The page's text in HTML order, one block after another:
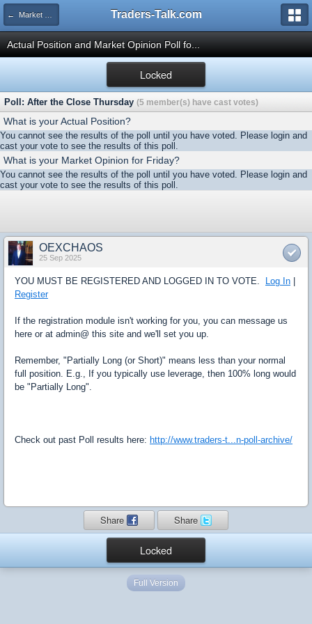
← Market Opinion Poll Archive Traders-Talk.com
Actual Position and Market Opinion Poll fo...
Locked
Poll: After the Close Thursday (5 member(s) have cast votes)
What is your Actual Position?
You cannot see the results of the poll until you have voted. Please login and
cast your vote to see the results of this poll.
What is your Market Opinion for Friday?
You cannot see the results of the poll until you have voted. Please login and
cast your vote to see the results of this poll.
OEXCHAOS
25 Sep 2025
YOU MUST BE REGISTERED AND LOGGED IN TO VOTE. Log In
Register
If the registration module isn't working for you, you can message us
here or at admin@ this site and we'll set you up.
Remember, "Partially Long (or Short)" means less than your normal
full position. E.g., If you typically use leverage, then 100% long would
be "Partially Long".
Check out past Poll results here: http://www.traders-t...n-poll-archive/
Share Share
Locked
Full Version